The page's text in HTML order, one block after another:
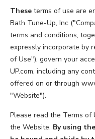
These terms of use are
Bath Tune-Up, Inc
terms and conditions,
expressly incorporate by
of Use"), govern your
UP.com, including any
offered on or through
"Website").
Please read the Terms
the Website. By using